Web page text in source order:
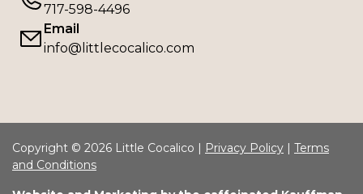
717-598-4496
Email
info@littlecocalico.com
Copyright © 2026 Little Cocalico | Privacy Policy | Terms
and Conditions